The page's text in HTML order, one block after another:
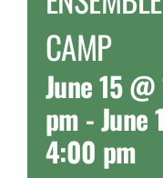
CAMP
June 15
pm -June
4:00 pm